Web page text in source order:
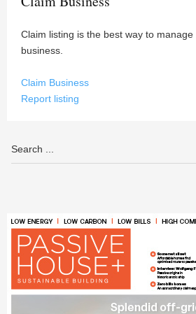
Claim listing is the best way to
business.
Claim Business
Report listing